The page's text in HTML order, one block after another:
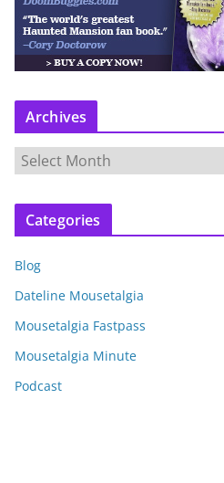
Archives
c
v
e
s
Categories
Blog
Dateline Mousetalgia
Mousetalgia Fastpass
Mousetalgia Minute
Podcast